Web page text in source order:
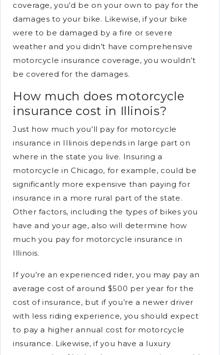
coverage, you’d be on your own to pay for the
damages to your bike. Likewise, if your bike
were to be damaged by a fire or severe
weather and you didn’t have comprehensive
motorcycle insurance coverage, you wouldn’t
be covered for the damages.
How much does motorcycle
insurance cost in Illinois?
Just how much you’ll pay for motorcycle
insurance in Illinois depends in large part on
where in the state you live. Insuring a
motorcycle in Chicago, for example, could be
significantly more expensive than paying for
insurance in a more rural part of the state.
Other factors, including the types of bikes you
have and your age, also will determine how
much you pay for motorcycle insurance in
Illinois.
If you’re an experienced rider, you may pay an
average cost of around $500 per year for the
cost of insurance, but if you’re a newer driver
with less riding experience, you should expect
to pay a higher annual cost for motorcycle
insurance. Likewise, if you have a luxury